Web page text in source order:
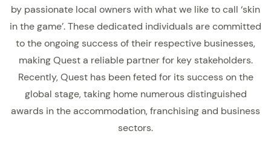
by passionate local owners with what we like to call ‘skin
in the game’. These dedicated individuals are committed
to the ongoing success of their respective businesses,
making Quest a reliable partner for key stakeholders.
Recently, Quest has been feted for its success on the
global stage, taking home numerous distinguished
awards in the accommodation, franchising and business
sectors.